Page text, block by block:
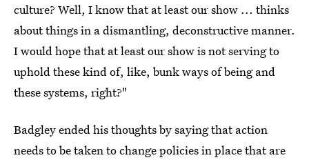
culture? Well, I know that at least our show ... thinks
about things in a dismantling, deconstructive manner.
I would hope that at least our show is not serving to
uphold these kind of, like, bunk ways of being and
these systems, right?"
Badgley ended his thoughts by saying that action
needs to be taken to change policies in place that are